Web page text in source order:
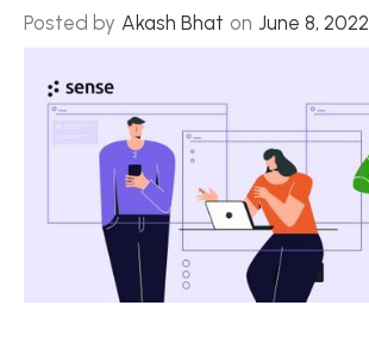
Posted by Akash Bhat on June 8, 2022